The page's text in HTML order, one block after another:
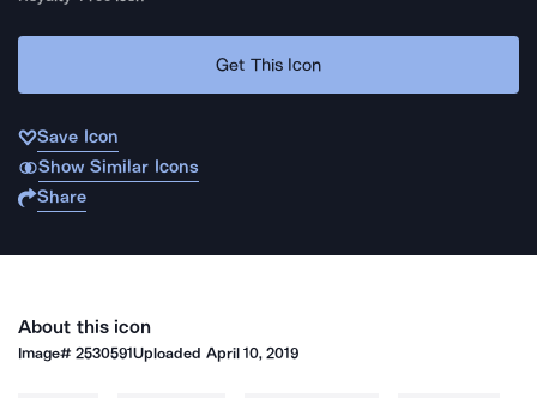
Get This Icon
Save Icon
Show Similar Icons
Share
About this icon
Image#2530591Uploaded April 10, 2019